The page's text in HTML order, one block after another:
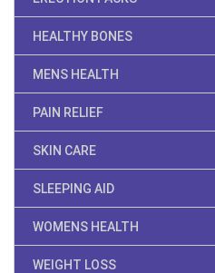
HEALTHY BONES
MENS HEALTH
PAIN RELIEF
SKIN CARE
SLEEPING AID
WOMENS HEALTH
WEIGHT LOSS